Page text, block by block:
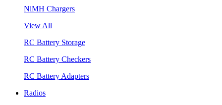
NiMH Chargers
View All
RC Battery Storage
RC Battery Checkers
RC Battery Adapters
Radios